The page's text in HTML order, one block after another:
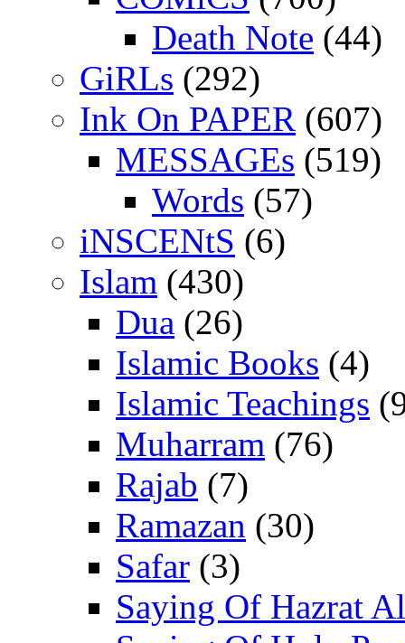
Death Note (44)
GiRLs (292)
Ink On PAPER (607)
MESSAGEs (519)
Words (57)
iNSCENtS (6)
Islam (430)
Dua (26)
Islamic Books (4)
Islamic Teachings
Muharram (76)
Rajab (7)
Ramazan (30)
Safar (3)
Saying Of Hazrat